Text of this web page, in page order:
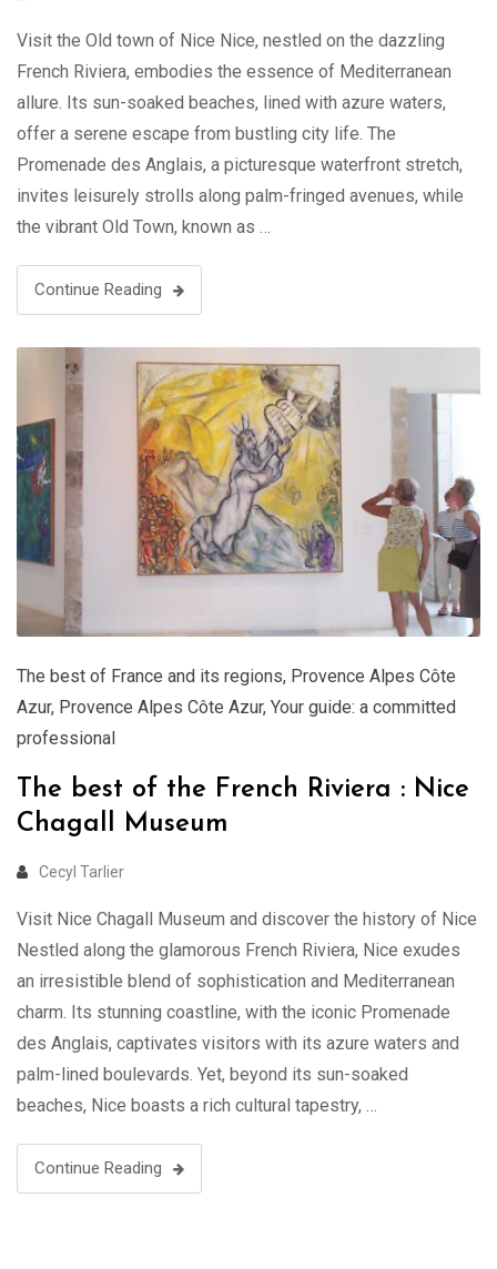
Visit the Old town of Nice Nice, nestled on the dazzling
French Riviera, embodies the essence of Mediterranean
allure. Its sun-soaked beaches, lined with azure waters,
offer a serene escape from bustling city life. The
Promenade des Anglais, a picturesque waterfront stretch,
invites leisurely strolls along palm-fringed avenues, while
the vibrant Old Town, known as …
Continue Reading
The best of France and its regions, Provence Alpes Côte
Azur, Provence Alpes Côte Azur, Your guide: a committed
professional
The best of the French Riviera : Nice
Chagall Museum
Cecyl Tarlier
Visit Nice Chagall Museum and discover the history of Nice
Nestled along the glamorous French Riviera, Nice exudes
an irresistible blend of sophistication and Mediterranean
charm. Its stunning coastline, with the iconic Promenade
des Anglais, captivates visitors with its azure waters and
palm-lined boulevards. Yet, beyond its sun-soaked
beaches, Nice boasts a rich cultural tapestry, …
Continue Reading